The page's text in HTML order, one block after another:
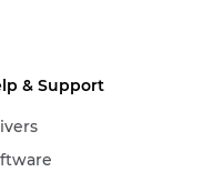
& Support